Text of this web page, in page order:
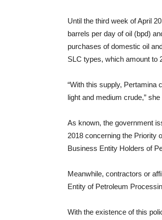
Until the third week of April
barrels per day of oil (bpd)
purchases of domestic oil
SLC types, which amount to
“With this supply, Pertamina
light and medium crude,” she
As known, the government
2018 concerning the Priority
Business Entity Holders of
Meanwhile, contractors or
Entity of Petroleum
With the existence of this